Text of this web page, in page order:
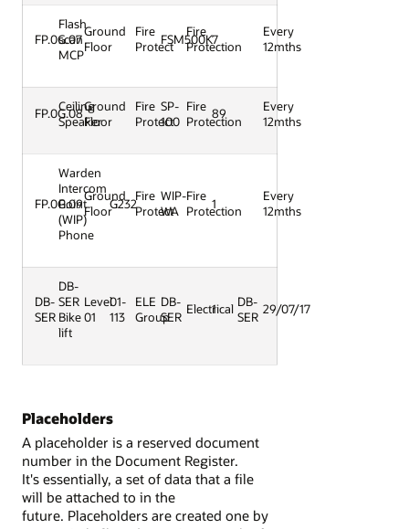
FP.0G.07
Flash
scan
MCP
Ground
Floor
Fire
ProtectFSM500K
Fire
Protection
7
Every
12mths
FP.0G.08
Ceiling
Speaker
Ground
Floor
Fire
Protect
SP-
100
Fire
Protection
89
Every
12mths
FP.0G.09
Warden
Intercom
Point
(WIP)
Phone
Ground
FloorG232
Fire
Protect
WIP-
WA
Fire
Protection
1
Every
12mths
DB-
SER
DB-
SER
Bike
lift
Level
01
01-
113
ELE
Group
DB-
SER
Electrical
1
DB-
SER
29/07/17
Placeholders
A placeholder is a reserved document
number in the Document Register.
It's essentially, a set of data that a file
will be attached to in the
future. Placeholders are created one by